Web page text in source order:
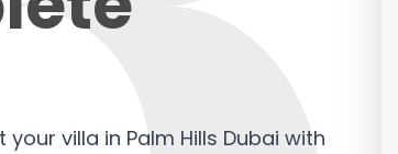
villa in Palm Hills Dubai with